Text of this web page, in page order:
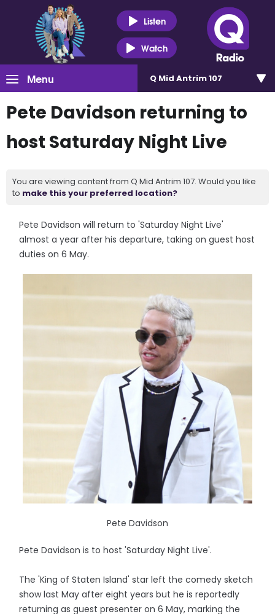
Listen
Watch
Menu Q Mid Antrim 107
Pete Davidson returning to
host Saturday Night Live
You are viewing content from Q Mid Antrim 107. Would you like
to make this your preferred location?
Pete Davidson will return to 'Saturday Night Live'
almost a year after his departure, taking on guest host
duties on 6 May.
Pete Davidson
Pete Davidson is to host 'Saturday Night Live'.
The 'King of Staten Island' star left the comedy sketch
show last May after eight years but he is reportedly
returning as guest presenter on 6 May, marking the